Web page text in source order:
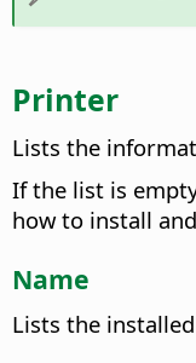
Printer
Lists the
If the list is
how to install
Name
Lists the